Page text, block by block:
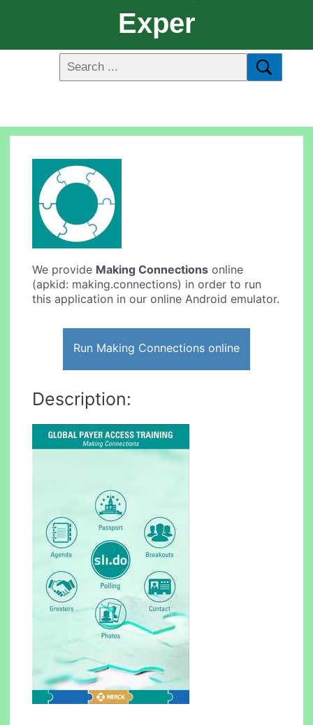
Exper
We provide Making Connections online
(apkid: making.connections) in order to run
this application in our online Android emulator.
Run Making Connections online
Description: